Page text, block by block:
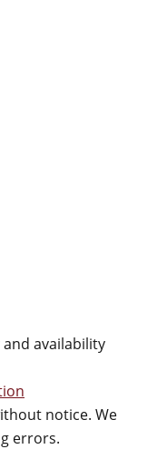
availability
notice. We
errors.